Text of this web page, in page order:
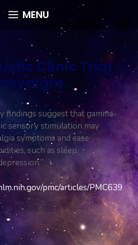
MENU
Clinic Trial
findings suggest that gamma-
sensory stimulation may
symptoms and ease
such as sleep
pmc/articles/PMC639